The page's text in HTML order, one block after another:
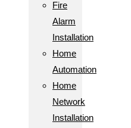
Fire
Alarm
Installation
Home
Automation
Home
Network
Installation